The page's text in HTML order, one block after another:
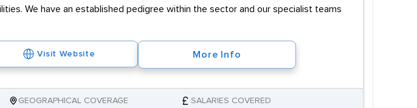
We have an established pedigree within the sector and our specialist teams
Visit Website More Info
GEOGRAPHICAL COVERAGE
SALARIES COVERED